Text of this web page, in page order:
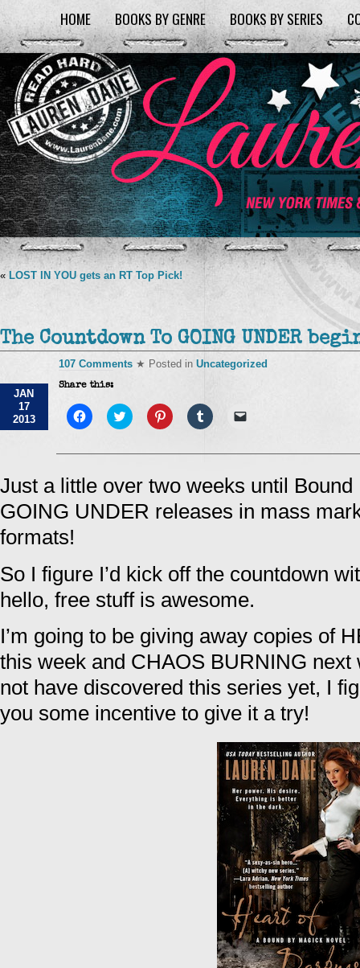
HOME BOOKS BY GENRE BOOKS BY SERIES
« LOST IN YOU gets an RT Top Pick!
The Countdown To GOING UNDER
JAN
17
2013
107 Comments ★ Posted in Uncategorized
Share this:
Click
to
Facebook
new
window)
Click
to
Twitter
new
window)
Click
to
Pinterest
new
window)
Click
to
Tumblr
new
window)
link
friend
(Opens
in
new
Just a little over two weeks until
GOING UNDER releases in mass
formats!
So I figure I’d kick off the countdown
hello, free stuff is awesome.
I’m going to be giving away copies of
this week and CHAOS BURNING
not have discovered this series yet, I
you some incentive to give it a try!